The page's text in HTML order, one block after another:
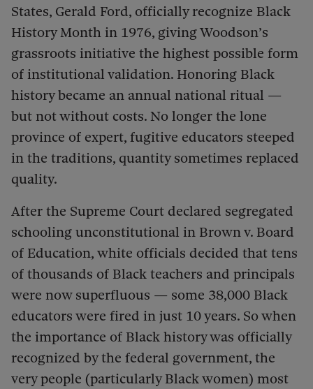
States, Gerald Ford, officially recognize Black
History Month in 1976, giving Woodson’s
grassroots initiative the highest possible form
of institutional validation. Honoring Black
history became an annual national ritual —
but not without costs. No longer the lone
province of expert, fugitive educators steeped
in the traditions, quantity sometimes replaced
quality.
After the Supreme Court declared segregated
schooling unconstitutional in Brown v. Board
of Education, white officials decided that tens
of thousands of Black teachers and principals
were now superfluous — some 38,000 Black
educators were fired in just 10 years. So when
the importance of Black history was officially
recognized by the federal government, the
very people (particularly Black women) most